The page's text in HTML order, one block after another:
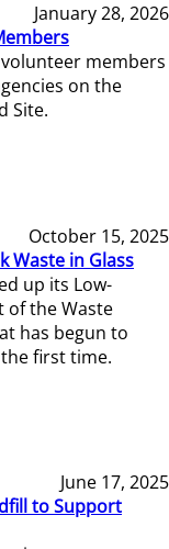
January 28, 2026
members
on the
Site.
October 15, 2025
Waste in Glass
up its Low-
of the Waste
has begun to
first time.
June 17, 2025
to Support